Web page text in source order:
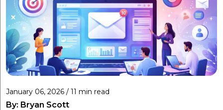
January 06, 2026 / 11 min read
By: Bryan Scott